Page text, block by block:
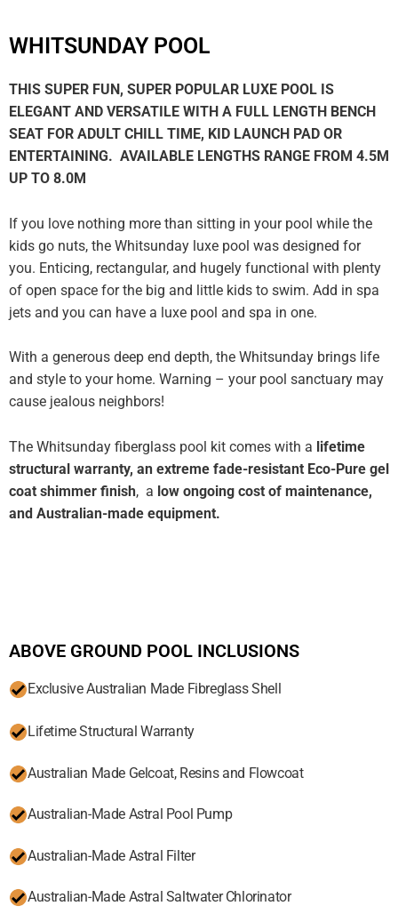
WHITSUNDAY POOL
THIS SUPER FUN, SUPER POPULAR LUXE POOL IS
ELEGANT AND VERSATILE WITH A FULL LENGTH BENCH
SEAT FOR ADULT CHILL TIME, KID LAUNCH PAD OR
ENTERTAINING. AVAILABLE LENGTHS RANGE FROM 4.5M
UP TO 8.0M
If you love nothing more than sitting in your pool while the
kids go nuts, the Whitsunday luxe pool was designed for
you. Enticing, rectangular, and hugely functional with plenty
of open space for the big and little kids to swim. Add in spa
jets and you can have a luxe pool and spa in one.
With a generous deep end depth, the Whitsunday brings life
and style to your home. Warning – your pool sanctuary may
cause jealous neighbors!
The Whitsunday fiberglass pool kit comes with a lifetime
structural warranty, an extreme fade-resistant Eco-Pure gel
coat shimmer finish, a low ongoing cost of maintenance,
and Australian-made equipment.
ABOVE GROUND POOL INCLUSIONS
Exclusive Australian Made Fibreglass Shell
Lifetime Structural Warranty
Australian Made Gelcoat, Resins and Flowcoat
Australian-Made Astral Pool Pump
Australian-Made Astral Filter
Australian-Made Astral Saltwater Chlorinator